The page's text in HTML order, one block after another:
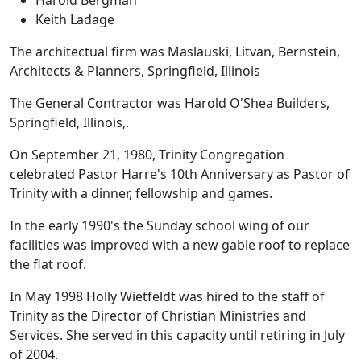
Keith Ladage
The architectual firm was Maslauski, Litvan, Bernstein,
Architects & Planners, Springfield, Illinois
The General Contractor was Harold O'Shea Builders,
Springfield, Illinois,.
On September 21, 1980, Trinity Congregation
celebrated Pastor Harre's 10th Anniversary as Pastor of
Trinity with a dinner, fellowship and games.
In the early 1990's the Sunday school wing of our
facilities was improved with a new gable roof to replace
the flat roof.
In May 1998 Holly Wietfeldt was hired to the staff of
Trinity as the Director of Christian Ministries and
Services. She served in this capacity until retiring in July
of 2004.